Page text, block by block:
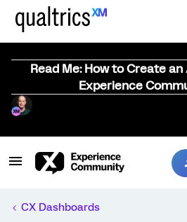
Read Me: How to Create
Experience
CX Dashboards